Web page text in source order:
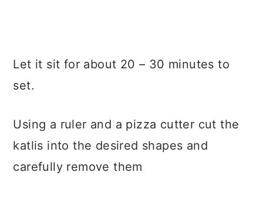
Let it sit for about 20 – 30 minutes to
set.
Using a ruler and a pizza cutter cut the
katlis into the desired shapes and
carefully remove them